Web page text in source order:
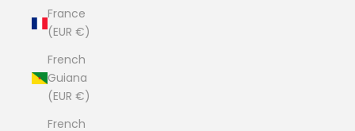
France
(EUR €)
French
Guiana
(EUR €)
French